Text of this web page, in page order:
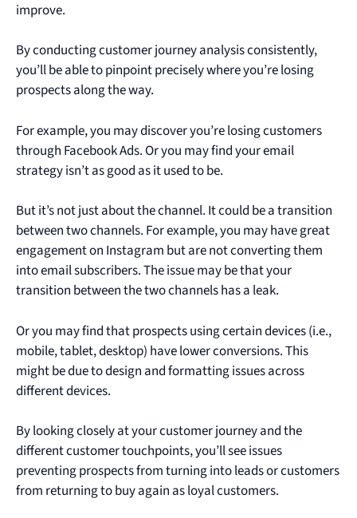
improve.
By conducting customer journey analysis consistently,
you’ll be able to pinpoint precisely where you’re losing
prospects along the way.
For example, you may discover you’re losing customers
through Facebook Ads. Or you may find your email
strategy isn’t as good as it used to be.
But it’s not just about the channel. It could be a transition
between two channels. For example, you may have great
engagement on Instagram but are not converting them
into email subscribers. The issue may be that your
transition between the two channels has a leak.
Or you may find that prospects using certain devices (i.e.,
mobile, tablet, desktop) have lower conversions. This
might be due to design and formatting issues across
different devices.
By looking closely at your customer journey and the
different customer touchpoints, you’ll see issues
preventing prospects from turning into leads or customers
from returning to buy again as loyal customers.